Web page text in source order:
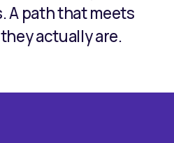
A path that meets
actually are.